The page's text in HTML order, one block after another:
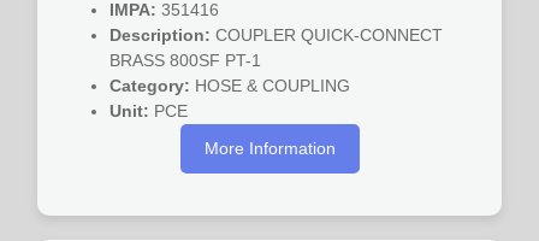
IMPA: 351416
Description: COUPLER QUICK-CONNECT
BRASS 800SF PT-1
Category: HOSE & COUPLING
Unit: PCE
More Information